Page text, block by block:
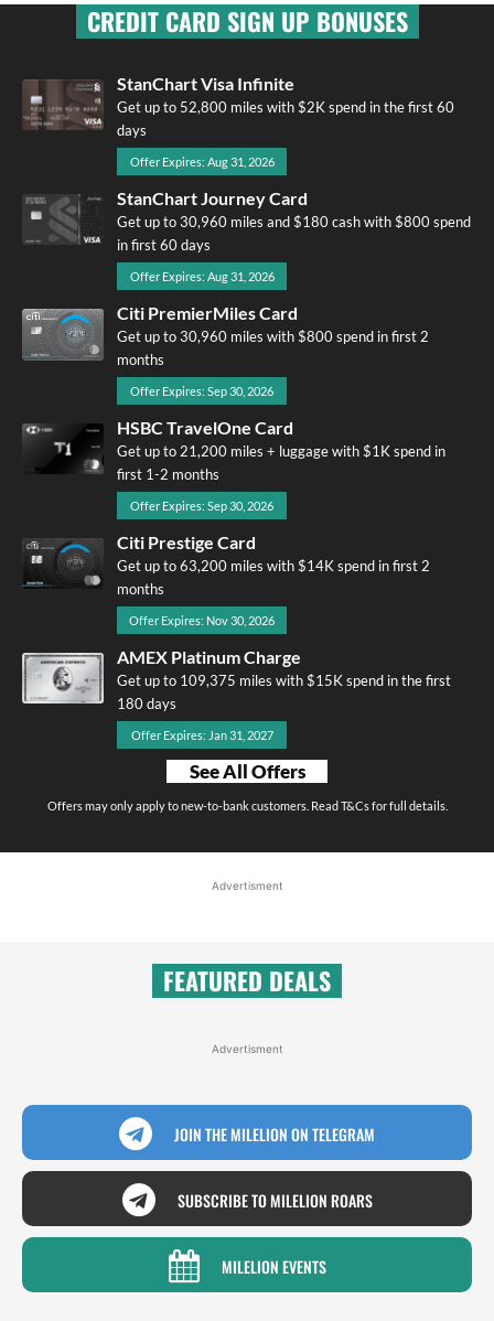
CREDIT CARD SIGN UP BONUSES
StanChart Visa Infinite
Get up to 52,800 miles with $2K spend in the first 60
days
Offer Expires: Aug 31, 2026
StanChart Journey Card
Get up to 30,960 miles and $180 cash with $800 spend
in first 60 days
Offer Expires: Aug 31, 2026
Citi PremierMiles Card
Get up to 30,960 miles with $800 spend in first 2
months
Offer Expires: Sep 30, 2026
HSBC TravelOne Card
Get up to 21,200 miles + luggage with $1K spend in
first 1-2 months
Offer Expires: Sep 30, 2026
Citi Prestige Card
Get up to 63,200 miles with $14K spend in first 2
months
Offer Expires: Nov 30, 2026
AMEX Platinum Charge
Get up to 109,375 miles with $15K spend in the first
180 days
Offer Expires: Jan 31, 2027
See All Offers
Offers may only apply to new-to-bank customers. Read T&Cs for full details.
Advertisment
FEATURED DEALS
Advertisment
JOIN THE MILELION ON TELEGRAM
SUBSCRIBE TO MILELION ROARS
MILELION EVENTS